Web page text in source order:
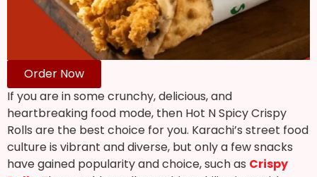
Order Now
If you are in some crunchy, delicious, and
heartbreaking food mode, then Hot N Spicy Crispy
Rolls are the best choice for you. Karachi’s street food
culture is vibrant and diverse, but only a few snacks
have gained popularity and choice, such as Crispy